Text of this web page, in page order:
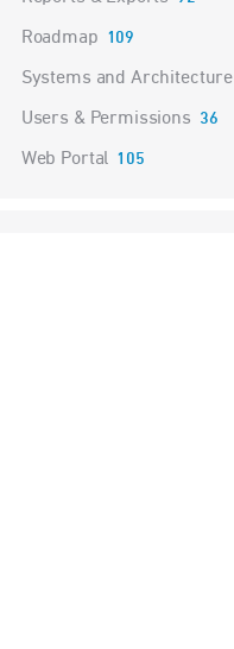
Roadmap 109
Systems and Architecture
Users & Permissions 36
Web Portal 105